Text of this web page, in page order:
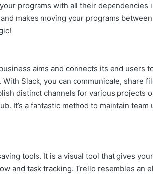
programs with all their dependencies
makes moving your programs between
aims and connects its end users
Slack, you can communicate, share
distinct channels for various projects
It’s a fantastic method to maintain team
tools. It is a visual tool that gives
and task tracking. Trello resembles an